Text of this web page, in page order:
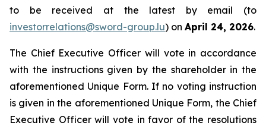
to be received at the latest by email (to
investorrelations@sword-group.lu) on April 24, 2026.
The Chief Executive Officer will vote in accordance
with the instructions given by the shareholder in the
aforementioned Unique Form. If no voting instruction
is given in the aforementioned Unique Form, the Chief
Executive Officer will vote in favor of the resolutions